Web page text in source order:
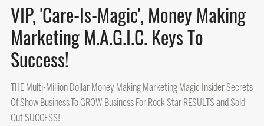
VIP, 'Care-Is-Magic', Money Making
Marketing M.A.G.I.C. Keys To
Success!
THE Multi-Million Dollar Money Making Marketing Magic Insider Secrets
Of Show Business To GROW Business For Rock Star RESULTS and Sold
Out SUCCESS!